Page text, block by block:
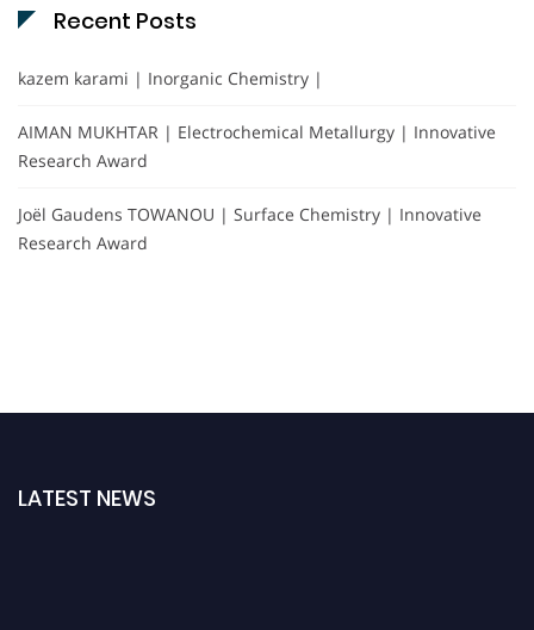
Recent Posts
kazem karami | Inorganic Chemistry |
AIMAN MUKHTAR | Electrochemical Metallurgy | Innovative
Research Award
Joël Gaudens TOWANOU | Surface Chemistry | Innovative
Research Award
LATEST NEWS